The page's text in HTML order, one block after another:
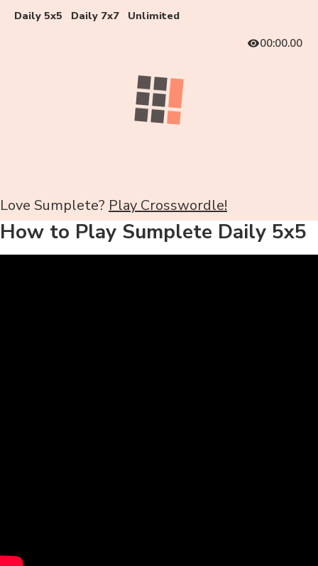
Daily 5x5 Daily 7x7
Unlimited
00:00.00
Love Sumplete? Play Crosswordle!
How to Play Sumplete Daily 5x5